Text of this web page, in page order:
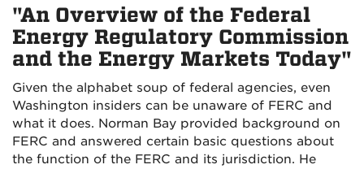
"An Overview of the Federal
Energy Regulatory Commission
and the Energy Markets Today"
Given the alphabet soup of federal agencies, even
Washington insiders can be unaware of FERC and
what it does. Norman Bay provided background on
FERC and answered certain basic questions about
the function of the FERC and its jurisdiction. He